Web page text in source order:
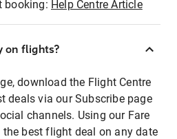
booking: Help Centre Article
on flights?
download the Flight Centre
deals via our Subscribe page
channels. Using our Fare
best flight deal on any date